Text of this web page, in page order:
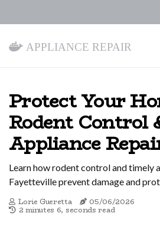
Appliance Repair
Protect Your
Rodent Control
Appliance
Learn how rodent control and timely
Fayetteville prevent damage and
Lorie Gueretta
05/06/2026
2 minutes 6, seconds read